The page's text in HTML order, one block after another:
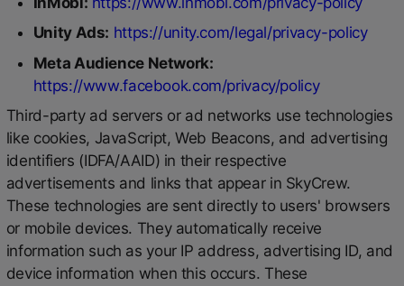
Unity Ads: https://unity.com/legal/privacy-policy
Meta Audience Network:
https://www.facebook.com/privacy/policy
Third-party ad servers or ad networks use technologies
like cookies, JavaScript, Web Beacons, and advertising
identifiers (IDFA/AAID) in their respective
advertisements and links that appear in SkyCrew.
These technologies are sent directly to users' browsers
or mobile devices. They automatically receive
information such as your IP address, advertising ID, and
device information when this occurs. These